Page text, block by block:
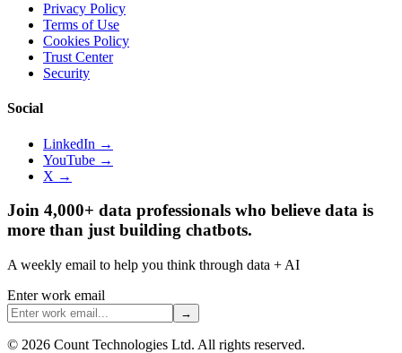
Privacy Policy
Terms of Use
Cookies Policy
Trust Center
Security
Social
LinkedIn →
YouTube →
X →
Join 4,000+ data professionals who believe data is
more than just building chatbots.
A weekly email to help you think through data + AI
Enter work email
→
© 2026 Count Technologies Ltd. All rights reserved.